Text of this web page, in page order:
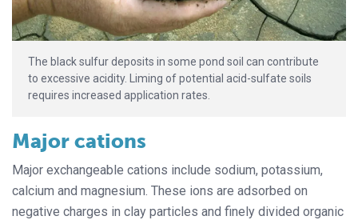
The black sulfur deposits in some pond soil can contribute
to excessive acidity. Liming of potential acid-sulfate soils
requires increased application rates.
Major cations
Major exchangeable cations include sodium, potassium,
calcium and magnesium. These ions are adsorbed on
negative charges in clay particles and finely divided organic